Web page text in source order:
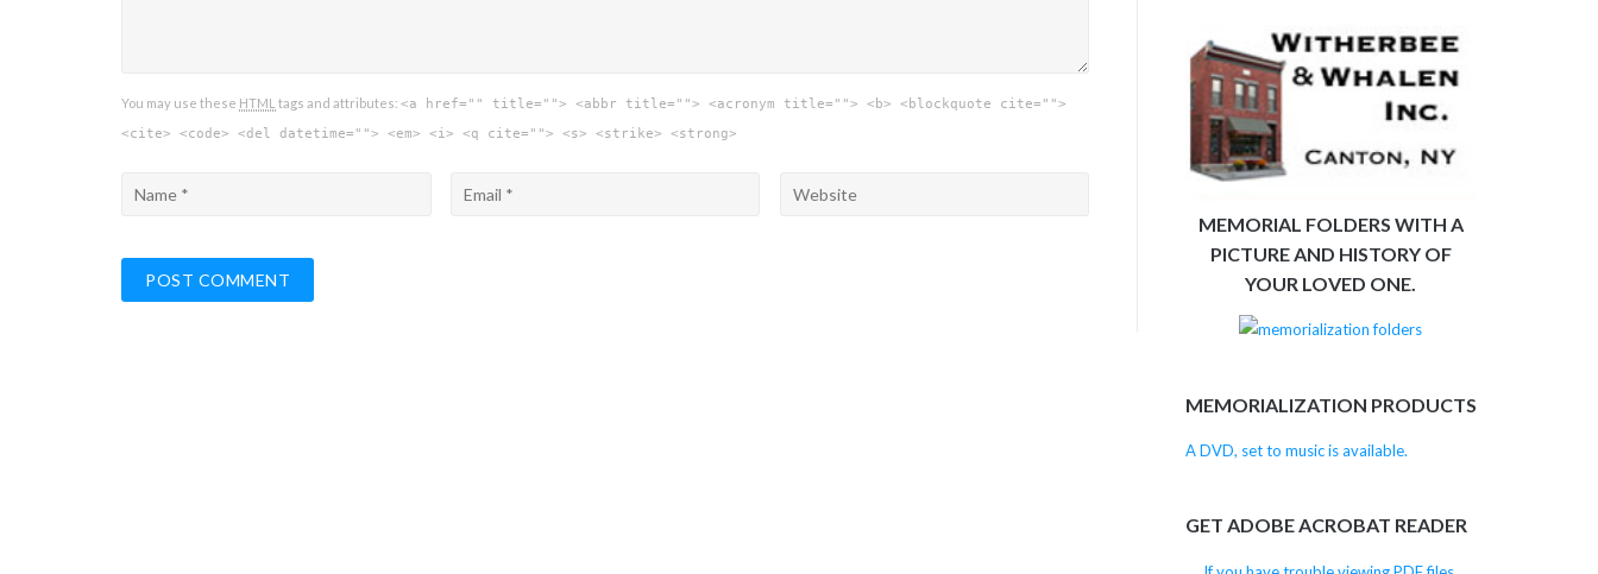
You may use these HTML tags and attributes: <a href="" title=""> <abbr title=""> <acronym title=""> <b> <blockquote cite="">
<cite> <code> <del datetime=""> <em> <i> <q cite=""> <s> <strike> <strong>
MEMORIAL FOLDERS WITH A
PICTURE AND HISTORY OF
YOUR LOVED ONE.
MEMORIALIZATION PRODUCTS
A DVD, set to music is available.
GET ADOBE ACROBAT READER